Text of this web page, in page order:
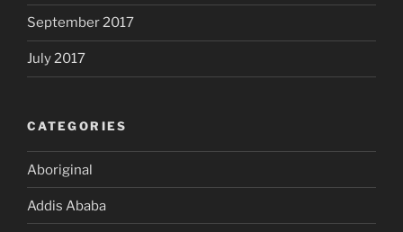
September 2017
July 2017
CATEGORIES
Aboriginal
Addis Ababa